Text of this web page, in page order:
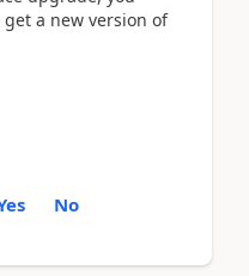
a new version of
No